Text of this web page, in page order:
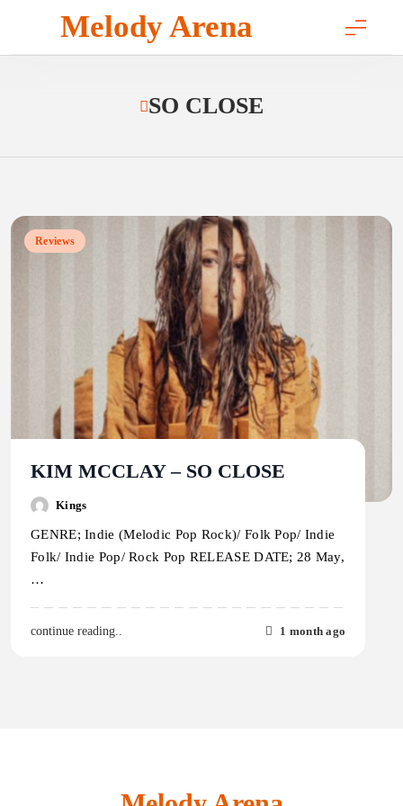
content
Melody Arena
SO CLOSE
Reviews
KIM MCCLAY – SO CLOSE
Kings
GENRE; Indie (Melodic Pop Rock)/ Folk Pop/ Indie
Folk/ Indie Pop/ Rock Pop RELEASE DATE; 28 May,
…
continue reading.. 1 month ago